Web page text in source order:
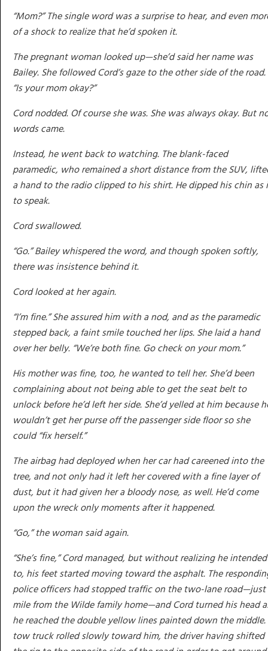
“Mom?” The single word was a surprise to hear, and even
of a shock to realize that he’d spoken it.
The pregnant woman looked up—she’d said her name was
Bailey. She followed Cord’s gaze to the other side of the road.
“Is your mom okay?”
Cord nodded. Of course she was. She was always okay. But
words came.
Instead, he went back to watching. The blank-faced
paramedic, who remained a short distance from the SUV,
a hand to the radio clipped to his shirt. He dipped his chin as
to speak.
Cord swallowed.
“Go.” Bailey whispered the word, and though spoken softly,
there was insistence behind it.
Cord looked at her again.
“I’m fine.” She assured him with a nod, and as the paramedic
stepped back, a faint smile touched her lips. She laid a hand
over her belly. “We’re both fine. Go check on your mom.”
His mother was fine, too, he wanted to tell her. She’d been
complaining about not being able to get the seat belt to
unlock before he’d left her side. She’d yelled at him because
wouldn’t get her purse off the passenger side floor so she
could “fix herself.”
The airbag had deployed when her car had careened into the
tree, and not only had it left her covered with a fine layer of
dust, but it had given her a bloody nose, as well. He’d come
upon the wreck only moments after it happened.
“Go,” the woman said again.
“She’s fine,” Cord managed, but without realizing he intended
to, his feet started moving toward the asphalt. The
police officers had stopped traffic on the two-lane road—just
mile from the Wilde family home—and Cord turned his head
he reached the double yellow lines painted down the middle.
tow truck rolled slowly toward him, the driver having shifted